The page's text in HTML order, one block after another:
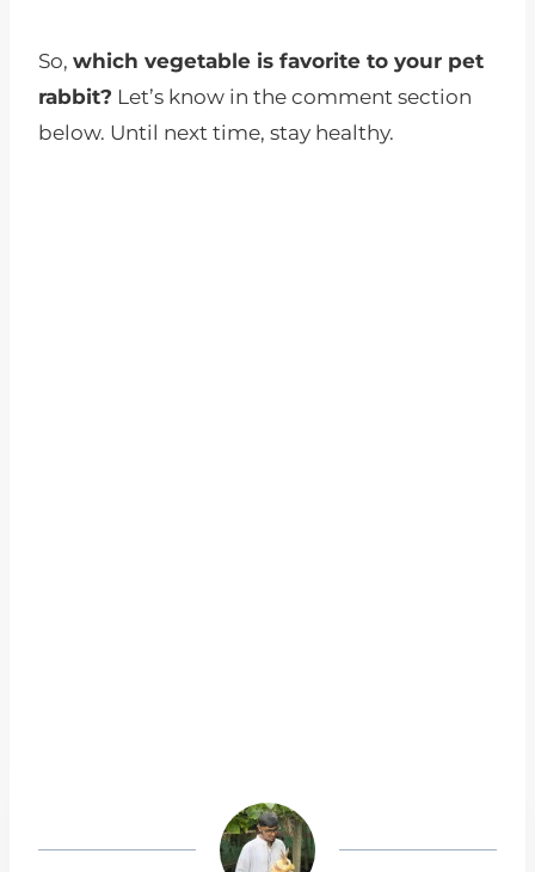
So, which vegetable is favorite to your pet
rabbit? Let’s know in the comment section
below. Until next time, stay healthy.